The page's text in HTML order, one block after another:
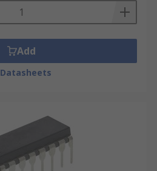
Add
Datasheets